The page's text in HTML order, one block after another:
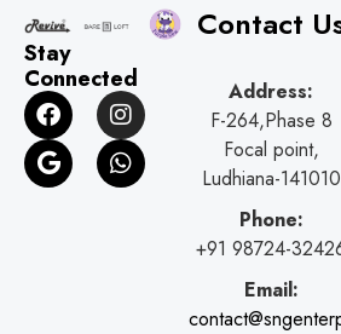
Stay
Connected
F
a
c
e
b
I
n
s
t
a
G
o
o
g
l
W
h
a
t
s
Contact
Address:
F-264,Phase 8
Focal point,
Ludhiana-141010
Phone:
+91 98724-
Email: